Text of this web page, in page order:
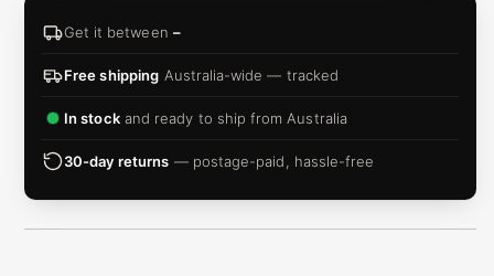
Get it between –
Free shipping Australia-wide — tracked
In stockand ready to ship from Australia
30-day returns — postage-paid, hassle-free